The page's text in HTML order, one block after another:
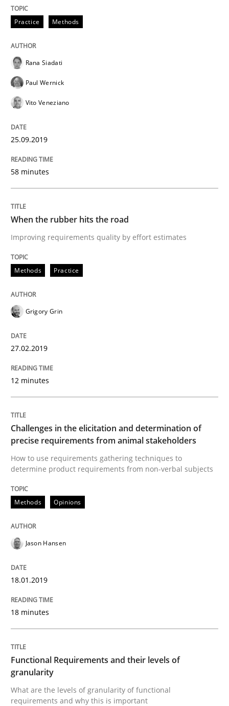
READ ARTICLE
Improving requirements quality by effort estimates
Written by
27. February 2019 · 12 minutes read
Methods
Challenges in the elicitation and
How to use requirements gathering techniques to
Written by Jason Hansen
18. January 2019 · 18 minutes read
What are the levels of granularity of functional
Written by
21. February 2017 · 15 minutes read · 4 Comments
Practice Methods
Rana Siadati
Paul Wernick
Vito Veneziano
25.09.2019
58 minutes
When the rubber hits the road
Improving requirements quality by effort estimates
Methods Practice
Grigory Grin
27.02.2019
12 minutes
Challenges in the elicitation and determination of
precise requirements from animal stakeholders
How to use requirements gathering techniques to
determine product requirements from non-verbal subjects
Methods Opinions
Jason Hansen
18.01.2019
18 minutes
Functional Requirements and their levels of
granularity
What are the levels of granularity of functional
requirements and why this is important